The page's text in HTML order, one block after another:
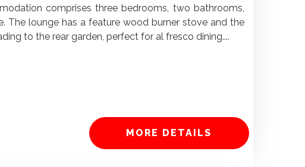
comprises three bedrooms, two bathrooms,
The lounge has a feature wood burner stove and the
to the rear garden, perfect for al fresco dining....
MORE DETAILS